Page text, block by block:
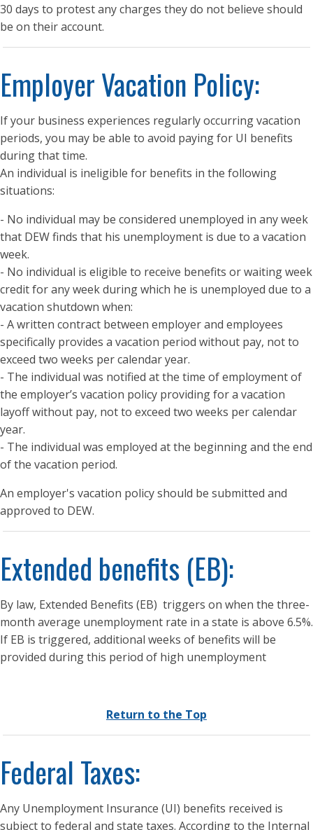
30 days to protest any charges they do not believe should
be on their account.
Employer Vacation Policy:
If your business experiences regularly occurring vacation
periods, you may be able to avoid paying for UI benefits
during that time.
An individual is ineligible for benefits in the following
situations:
- No individual may be considered unemployed in any week
that DEW finds that his unemployment is due to a vacation
week.
- No individual is eligible to receive benefits or waiting week
credit for any week during which he is unemployed due to a
vacation shutdown when:
- A written contract between employer and employees
specifically provides a vacation period without pay, not to
exceed two weeks per calendar year.
- The individual was notified at the time of employment of
the employer’s vacation policy providing for a vacation
layoff without pay, not to exceed two weeks per calendar
year.
- The individual was employed at the beginning and the end
of the vacation period.
An employer's vacation policy should be submitted and
approved to DEW.
Extended benefits (EB):
By law, Extended Benefits (EB) triggers on when the three-
month average unemployment rate in a state is above 6.5%.
If EB is triggered, additional weeks of benefits will be
provided during this period of high unemployment
Return to the Top
Federal Taxes:
Any Unemployment Insurance (UI) benefits received is
subject to federal and state taxes. According to the Internal